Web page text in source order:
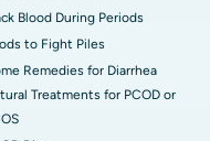
Blood During Periods
to Fight Piles
Remedies for Diarrhea
Treatments for PCOD or